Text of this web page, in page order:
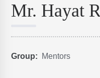
Mr. Hayat
Group: Mentors